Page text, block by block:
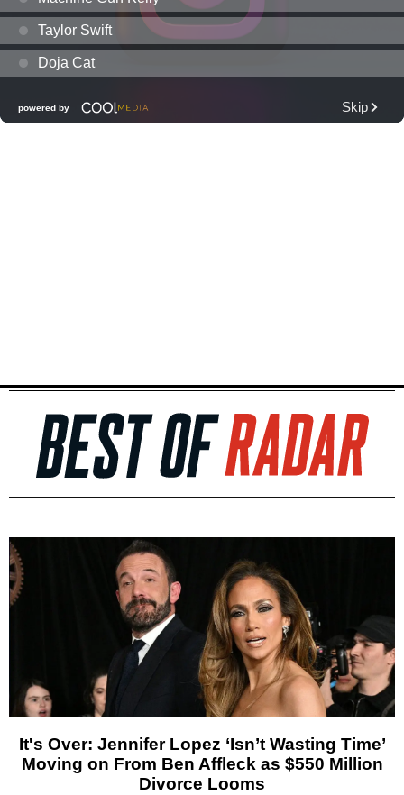
It's Over: Jennifer Lopez ‘Isn’t Wasting Time’
Moving on From Ben Affleck as $550 Million
Divorce Looms